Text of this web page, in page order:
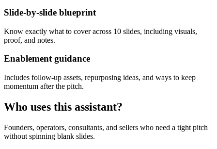
Slide-by-slide blueprint
Know exactly what to cover across 10 slides, including visuals,
proof, and notes.
Enablement guidance
Includes follow-up assets, repurposing ideas, and ways to keep
momentum after the pitch.
Who uses this assistant?
Founders, operators, consultants, and sellers who need a tight pitch
without spinning blank slides.